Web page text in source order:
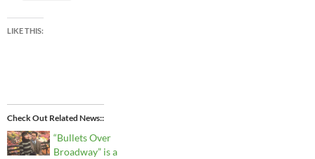
LIKE THIS:
Check Out Related News:
“Bullets Over
Broadway” is a